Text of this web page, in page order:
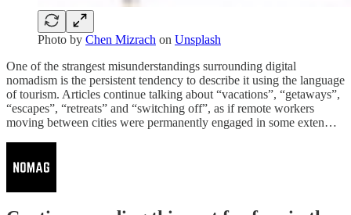
Photo by Chen Mizrach on Unsplash
One of the strangest misunderstandings surrounding digital
nomadism is the persistent tendency to describe it using the language
of tourism. Articles continue talking about “vacations”, “getaways”,
“escapes”, “retreats” and “switching off”, as if remote workers
moving between cities were permanently engaged in some exten…